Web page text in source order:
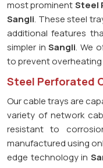
most prominentSteel
Sangli. These steel
additional features
simpler inSangli. We
to prevent
Steel Perforated
Our cable trays are
variety of network
resistant to
manufactured using
edge technology in